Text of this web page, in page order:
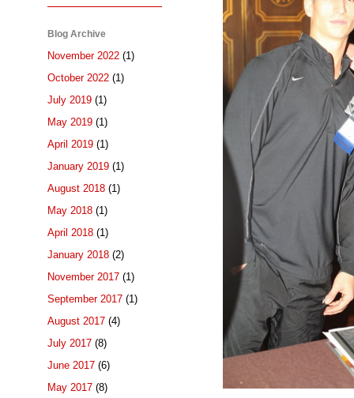
Blog Archive
November 2022 (1)
October 2022 (1)
July 2019 (1)
May 2019 (1)
April 2019 (1)
January 2019 (1)
August 2018 (1)
May 2018 (1)
April 2018 (1)
January 2018 (2)
November 2017 (1)
September 2017 (1)
August 2017 (4)
July 2017 (8)
June 2017 (6)
May 2017 (8)